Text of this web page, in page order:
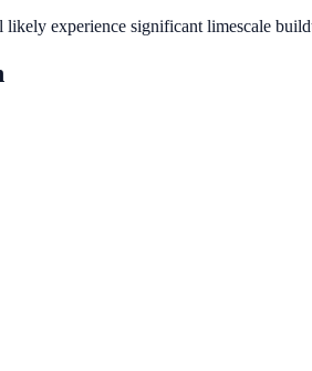
experience significant limescale